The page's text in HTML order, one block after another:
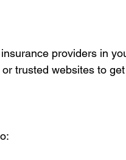
providers in
trusted websites to